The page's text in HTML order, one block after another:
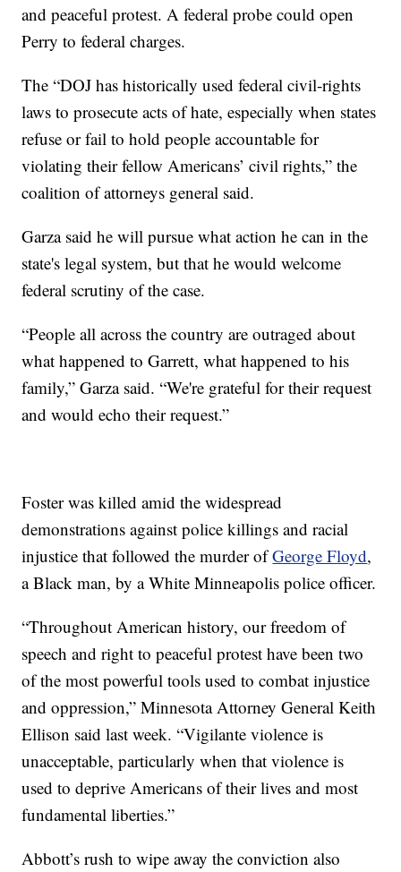
and peaceful protest. A federal probe could open
Perry to federal charges.
The “DOJ has historically used federal civil-rights
laws to prosecute acts of hate, especially when states
refuse or fail to hold people accountable for
violating their fellow Americans’ civil rights,” the
coalition of attorneys general said.
Garza said he will pursue what action he can in the
state's legal system, but that he would welcome
federal scrutiny of the case.
“People all across the country are outraged about
what happened to Garrett, what happened to his
family,” Garza said. “We're grateful for their request
and would echo their request.”
Foster was killed amid the widespread
demonstrations against police killings and racial
injustice that followed the murder ofGeorge Floyd,
a Black man, by a White Minneapolis police officer.
“Throughout American history, our freedom of
speech and right to peaceful protest have been two
of the most powerful tools used to combat injustice
and oppression,” Minnesota Attorney General Keith
Ellison said last week. “Vigilante violence is
unacceptable, particularly when that violence is
used to deprive Americans of their lives and most
fundamental liberties.”
Abbott’s rush to wipe away the conviction also